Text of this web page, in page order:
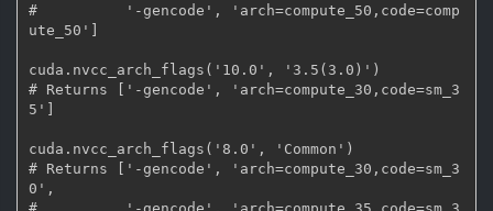
#          '-gencode', 'arch=compute_50,code=comp
ute_50']
cuda.nvcc_arch_flags('10.0', '3.5(3.0)')
# Returns ['-gencode', 'arch=compute_30,code=sm_3
5']
cuda.nvcc_arch_flags('8.0', 'Common')
# Returns ['-gencode', 'arch=compute_30,code=sm_3
0',
#          '-gencode', 'arch=compute_35,code=sm_3